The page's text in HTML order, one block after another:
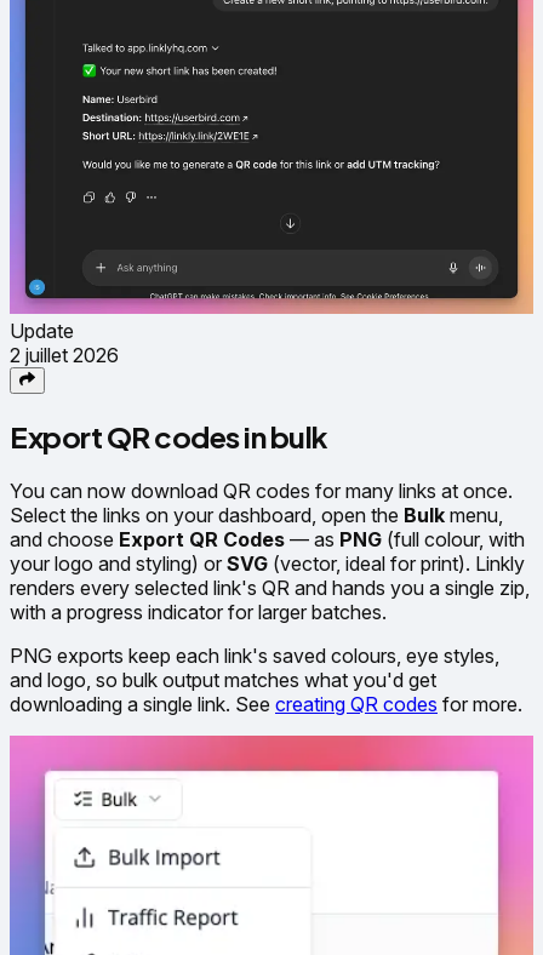
Update
2 juillet 2026
Export QR codes in bulk
You can now download QR codes for many links at once.
Select the links on your dashboard, open the Bulk menu,
and choose Export QR Codes — as PNG (full colour, with
your logo and styling) or SVG (vector, ideal for print). Linkly
renders every selected link's QR and hands you a single zip,
with a progress indicator for larger batches.
PNG exports keep each link's saved colours, eye styles,
and logo, so bulk output matches what you'd get
downloading a single link. See creating QR codes for more.